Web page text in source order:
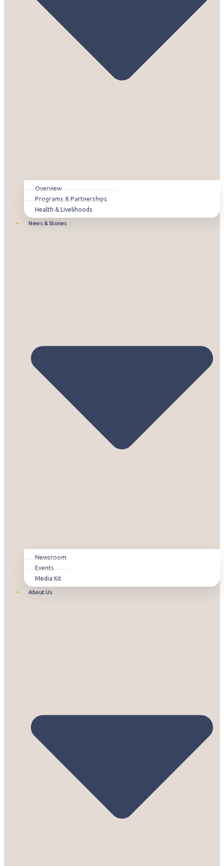
Overview
Programs & Partnerships
Health & Livelihoods
News & Stories
Newsroom
Events
Media Kit
About Us